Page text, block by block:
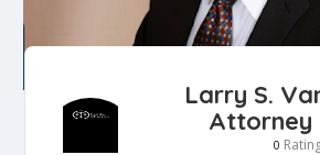
Larry S.
Attorney
0